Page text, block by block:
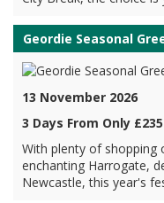
Geordie Seasonal
13 November 2026
3 Days From Only
With plenty of shopping
enchanting Harrogate,
Newcastle, this year's